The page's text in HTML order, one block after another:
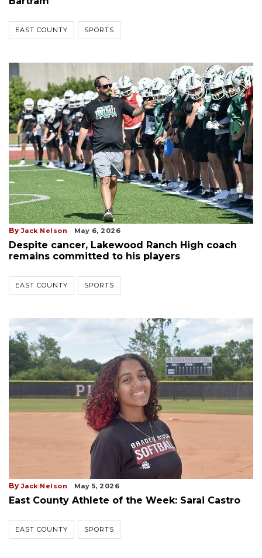
EAST COUNTY SPORTS
By Jack Nelson May 6, 2026
Despite cancer, Lakewood Ranch High coach
remains committed to his players
EAST COUNTY SPORTS
By Jack Nelson May 5, 2026
East County Athlete of the Week: Sarai Castro
EAST COUNTY SPORTS